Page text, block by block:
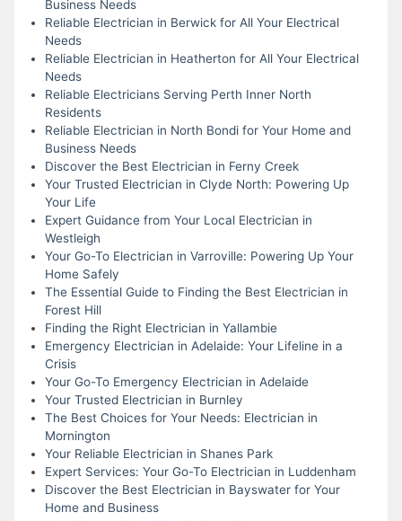
Business Needs
Reliable Electrician in Berwick for All Your Electrical
Needs
Reliable Electrician in Heatherton for All Your Electrical
Needs
Reliable Electricians Serving Perth Inner North
Residents
Reliable Electrician in North Bondi for Your Home and
Business Needs
Discover the Best Electrician in Ferny Creek
Your Trusted Electrician in Clyde North: Powering Up
Your Life
Expert Guidance from Your Local Electrician in
Westleigh
Your Go-To Electrician in Varroville: Powering Up Your
Home Safely
The Essential Guide to Finding the Best Electrician in
Forest Hill
Finding the Right Electrician in Yallambie
Emergency Electrician in Adelaide: Your Lifeline in a
Crisis
Your Go-To Emergency Electrician in Adelaide
Your Trusted Electrician in Burnley
The Best Choices for Your Needs: Electrician in
Mornington
Your Reliable Electrician in Shanes Park
Expert Services: Your Go-To Electrician in Luddenham
Discover the Best Electrician in Bayswater for Your
Home and Business